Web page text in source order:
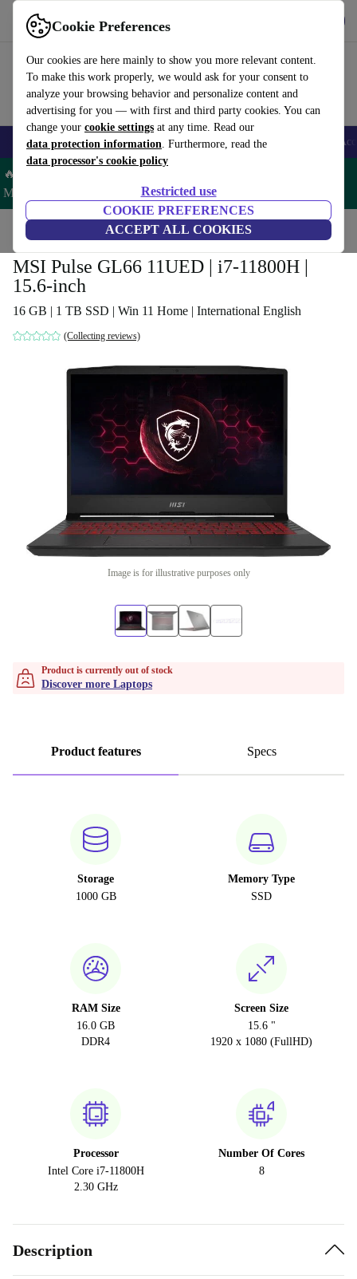
Cookie Preferences
Our cookies are here mainly to show you more relevant content.
To make this work properly, we would ask for your consent to
analyze your browsing behavior and personalize content and
advertising for you — with first and third party cookies. You can
change your cookie settings at any time. Read our
data protection information. Furthermore, read the
data processor's cookie policy
Restricted use
COOKIE PREFERENCES
ACCEPT ALL COOKIES
Use refurbed fast and easy
🎒 Back to school Smartphones Laptops Tablets Smartwatches
🔥 Save 5% MORE on ALL MacBooks and iPads – Code:
MACPAD5 –
Home Laptops
MSI Pulse GL66 11UED | i7-11800H |
15.6-inch
16 GB | 1 TB SSD | Win 11 Home | International English
(Collecting reviews)
Image is for illustrative purposes only
Product is currently out of stock
Discover more Laptops
Product features Specs
Storage
1000 GB
Memory Type
SSD
RAM Size
16.0 GB
DDR4
Screen Size
15.6 "
1920 x 1080 (FullHD)
Processor
Intel Core i7-11800H
2.30 GHz
Number Of Cores
8
Description